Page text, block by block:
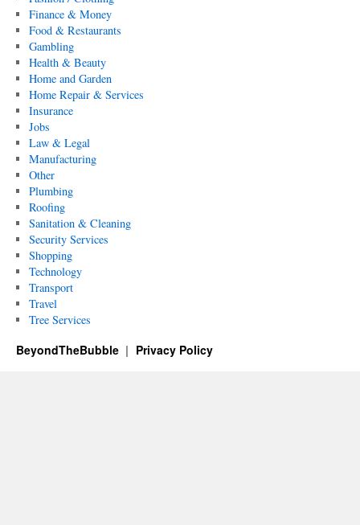
Finance & Money
Food & Restaurants
Gambling
Health & Beauty
Home and Garden
Home Repair & Services
Insurance
Jobs
Law & Legal
Manufacturing
Other
Plumbing
Roofing
Sanitation & Cleaning
Security Services
Shopping
Technology
Transport
Travel
Tree Services
BeyondTheBubble Privacy Policy